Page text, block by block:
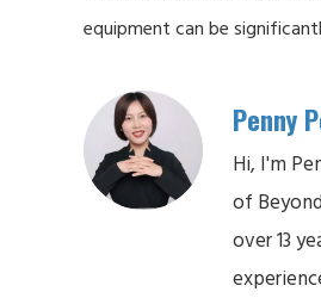
equipment can be
Penny
Hi, I'm
of
over 13